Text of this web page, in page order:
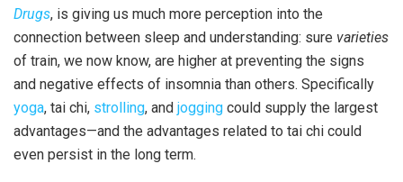
Drugs, is giving us much more perception into the
connection between sleep and understanding: sure varieties
of train, we now know, are higher at preventing the signs
and negative effects of insomnia than others. Specifically
yoga, tai chi, strolling, and jogging could supply the largest
advantages—and the advantages related to tai chi could
even persist in the long term.